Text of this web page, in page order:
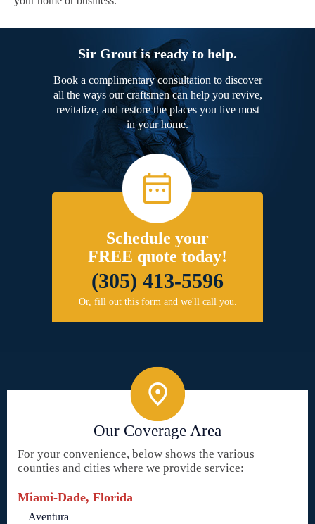
Sir Grout is ready to help.
Book a complimentary consultation to discover
all the ways our craftsmen can help you revive,
revitalize, and restore the places you live most
in your home.
Schedule your
FREE quote today!
(305) 413-5596
Or, fill out this form and we'll call you.
Our Coverage Area
For your convenience, below shows the various
counties and cities where we provide service:
Miami-Dade, Florida
Aventura